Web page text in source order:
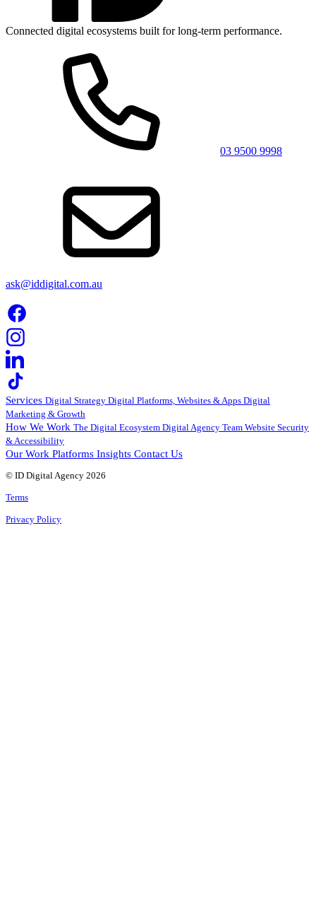
Connected digital ecosystems built for long-term performance.
03 9500 9998
ask@iddigital.com.au
Services Digital Strategy Digital Platforms, Websites & Apps Digital
Marketing & Growth
How We Work The Digital Ecosystem Digital Agency Team Website Security
& Accessibility
Our Work Platforms Insights Contact Us
© ID Digital Agency 2026
Terms
Privacy Policy